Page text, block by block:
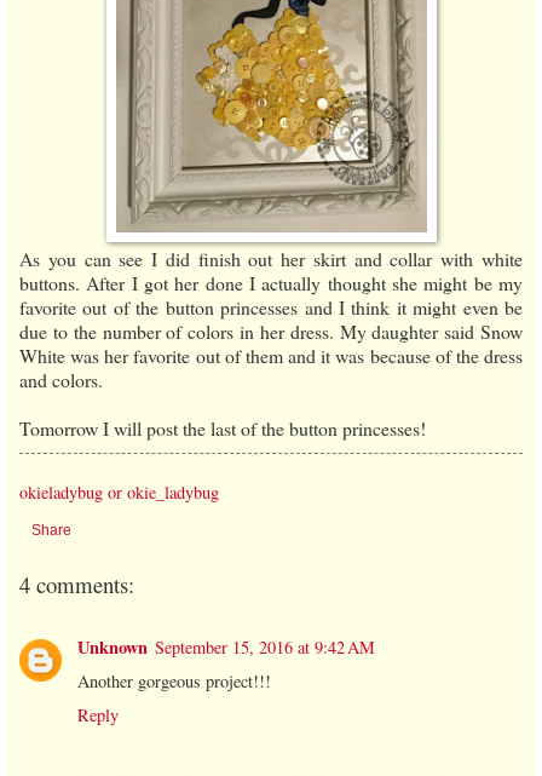
As you can see I did finish out her skirt and collar with white
buttons. After I got her done I actually thought she might be my
favorite out of the button princesses and I think it might even be
due to the number of colors in her dress. My daughter said Snow
White was her favorite out of them and it was because of the dress
and colors.
Tomorrow I will post the last of the button princesses!
okieladybug or okie_ladybug
Share
4 comments:
Unknown September 15, 2016 at 9:42 AM
Another gorgeous project!!!
Reply